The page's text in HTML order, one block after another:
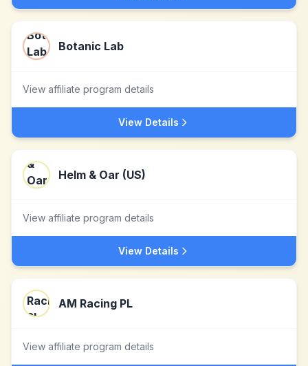
Botanic Lab
View affiliate program details
View Details
Helm & Oar (US)
View affiliate program details
View Details
AM Racing PL
View affiliate program details